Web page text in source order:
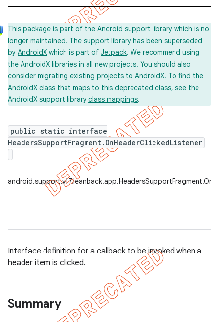
This package is part of the Android support library which is no
longer maintained. The support library has been superseded
by AndroidX which is part of Jetpack. We recommend using
the AndroidX libraries in all new projects. You should also
consider migrating existing projects to AndroidX. To find the
AndroidX class that maps to this deprecated class, see the
AndroidX support library class mappings.
public static interface
HeadersSupportFragment.OnHeaderClickedListener
Interface definition for a callback to be invoked when a
header item is clicked.
Summary